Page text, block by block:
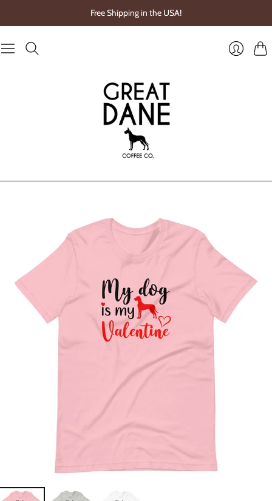
Free Shipping in the USA!